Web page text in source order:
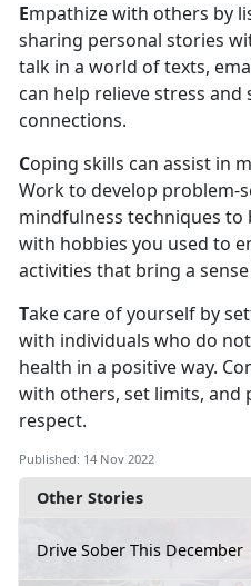
Other Stories
Drive Sober This December
Empathize with others by
sharing personal stories
talk in a world of texts,
can help relieve stress
connections.
Coping skills can assist in
Work to develop problem-
mindfulness techniques to
with hobbies you used to
activities that bring a
Take care of yourself by
with individuals who do
health in a positive way.
with others, set limits, and
respect.
Published: 14 Nov 2022